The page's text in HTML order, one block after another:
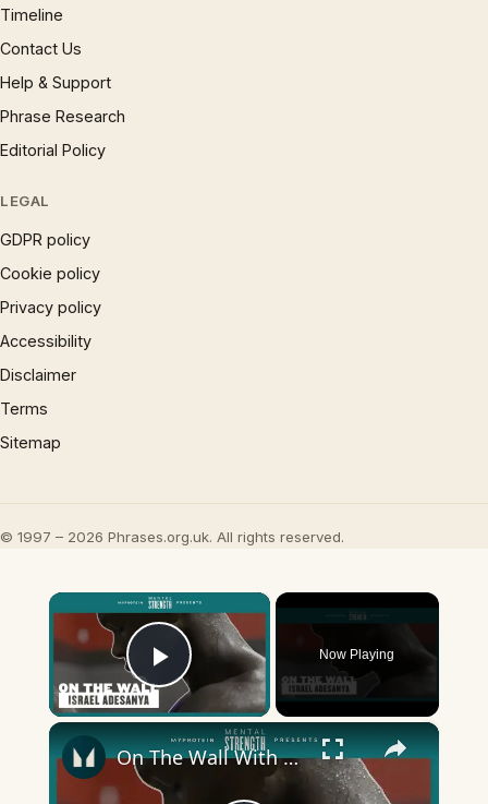
Timeline
Contact Us
Help & Support
Phrase Research
Editorial Policy
LEGAL
GDPR policy
Cookie policy
Privacy policy
Accessibility
Disclaimer
Terms
Sitemap
© 1997 – 2026 Phrases.org.uk. All rights reserved.
×
Play Video
Now Playing
×
On The Wall With Israel Adesanya | The Last Stylebender | Myprotein